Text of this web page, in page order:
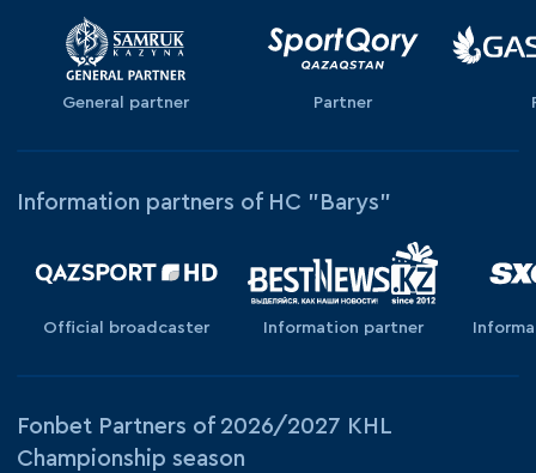
General partner Partner
Information partners of HC "Barys"
Official broadcaster Information partner
Fonbet Partners of 2026/2027 KHL
Championship season